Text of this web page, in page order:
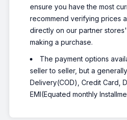
ensure you have the most
recommend verifying prices
directly on our partner
making a purchase.
The payment options
seller to seller, but a
Delivery(COD), Credit Card,
EMI(Equated monthly